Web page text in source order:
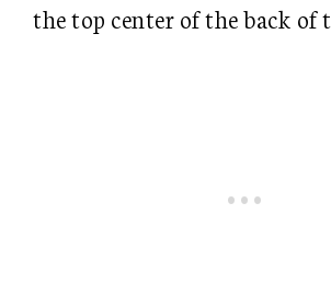
the top center of the back of